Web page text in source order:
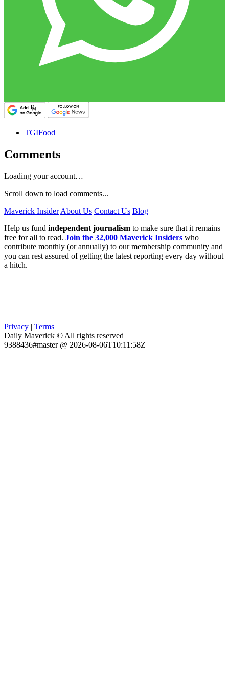
TGIFood
Comments
Loading your account…
Scroll down to load comments...
Maverick Insider About Us Contact Us Blog
Help us fund independent journalism to make sure that it remains
free for all to read. Join the 32,000 Maverick Insiders who
contribute monthly (or annually) to our membership community and
you can rest assured of getting the latest reporting every day without
a hitch.
Privacy | Terms
Daily Maverick © All rights reserved
9388436#master @ 2026-08-06T10:11:58Z